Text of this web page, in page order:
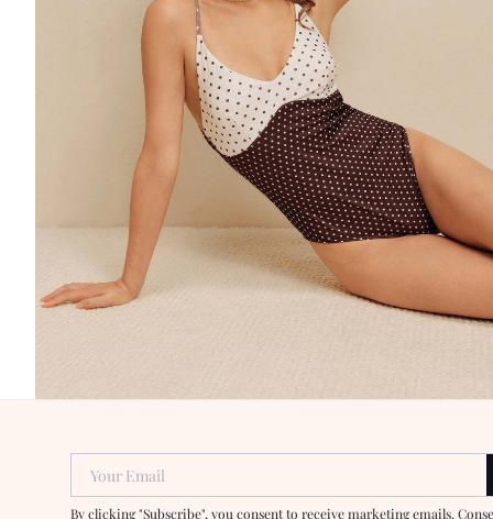
Your Email
By clicking "Subscribe", you consent to receive marketing emails.